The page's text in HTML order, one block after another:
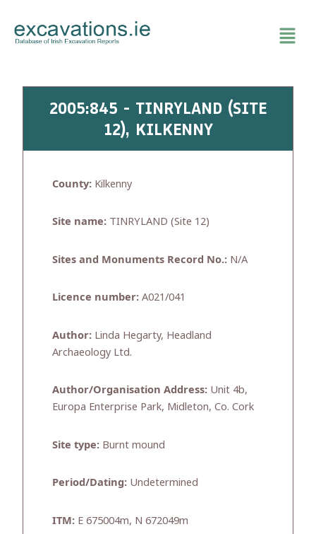
content
2005:845 - TINRYLAND (SITE
12), KILKENNY
County: Kilkenny
Site name: TINRYLAND (Site 12)
Sites and Monuments Record No.: N/A
Licence number: A021/041
Author: Linda Hegarty, Headland
Archaeology Ltd.
Author/Organisation Address: Unit 4b,
Europa Enterprise Park, Midleton, Co. Cork
Site type: Burnt mound
Period/Dating: Undetermined
ITM: E 675004m, N 672049m